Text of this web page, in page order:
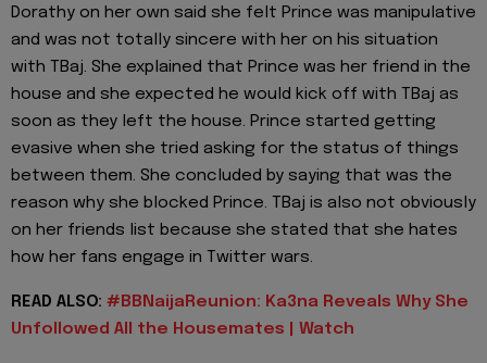
Dorathy on her own said she felt Prince was manipulative
and was not totally sincere with her on his situation
with TBaj. She explained that Prince was her friend in the
house and she expected he would kick off with TBaj as
soon as they left the house. Prince started getting
evasive when she tried asking for the status of things
between them. She concluded by saying that was the
reason why she blocked Prince. TBaj is also not obviously
on her friends list because she stated that she hates
how her fans engage in Twitter wars.
READ ALSO: #BBNaijaReunion: Ka3na Reveals Why She
Unfollowed All the Housemates | Watch